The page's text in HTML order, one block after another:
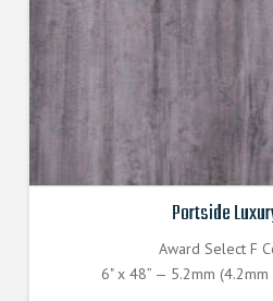
Portside
Award Select F
6" x 48” — 5.2mm (4.2mm